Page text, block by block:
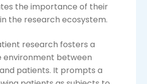
the importance of their
the research ecosystem.
research fosters a
environment between
patients. It prompts a